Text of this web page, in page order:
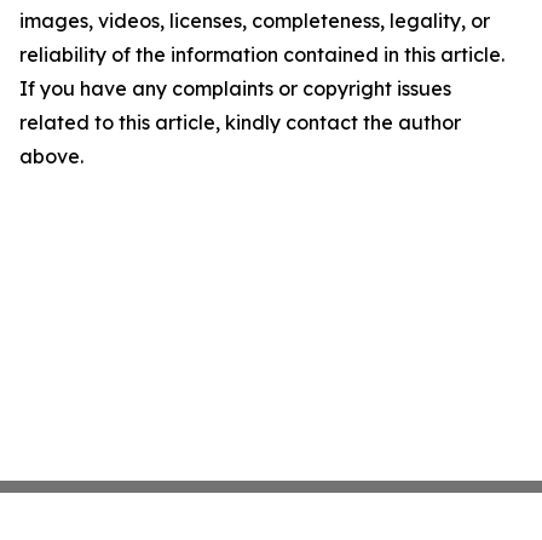
images, videos, licenses, completeness, legality, or
reliability of the information contained in this article.
If you have any complaints or copyright issues
related to this article, kindly contact the author
above.